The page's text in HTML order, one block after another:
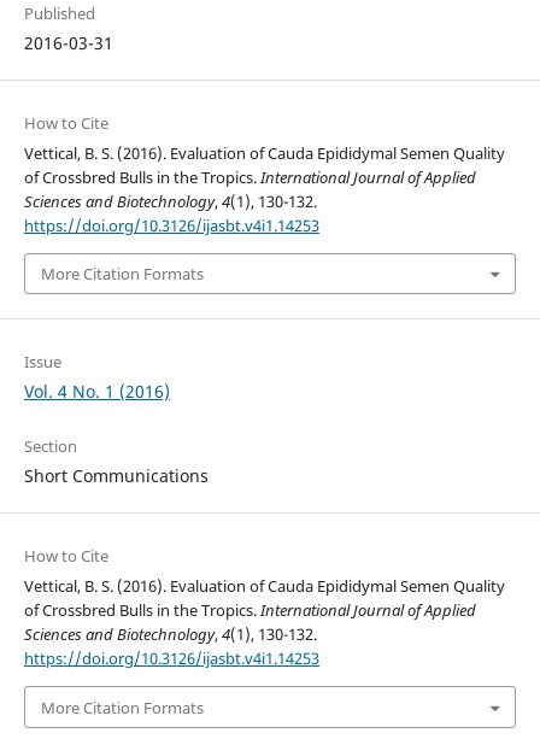
Published
2016-03-31
How to Cite
Vettical, B. S. (2016). Evaluation of Cauda Epididymal Semen Quality
of Crossbred Bulls in the Tropics.International Journal of Applied
Sciences and Biotechnology,4(1), 130-132.
https://doi.org/10.3126/ijasbt.v4i1.14253
More Citation Formats
Issue
Vol. 4 No. 1 (2016)
Section
Short Communications
How to Cite
Vettical, B. S. (2016). Evaluation of Cauda Epididymal Semen Quality
of Crossbred Bulls in the Tropics.International Journal of Applied
Sciences and Biotechnology,4(1), 130-132.
https://doi.org/10.3126/ijasbt.v4i1.14253
More Citation Formats